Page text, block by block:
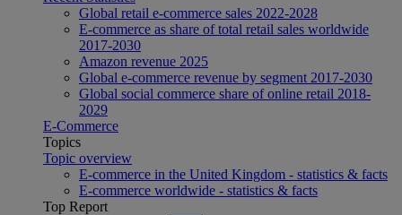
Global retail e-commerce sales 2022-2028
E-commerce as share of total retail sales worldwide
2017-2030
Amazon revenue 2025
Global e-commerce revenue by segment 2017-2030
Global social commerce share of online retail 2018-
2029
E-Commerce
Topics
Topic overview
E-commerce in the United Kingdom - statistics & facts
E-commerce worldwide - statistics & facts
Top Report